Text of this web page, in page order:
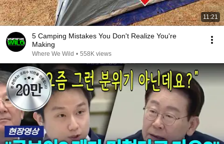
11:21
5 Camping Mistakes You Don't Realize You're
Making
Where We Wild • 558K views